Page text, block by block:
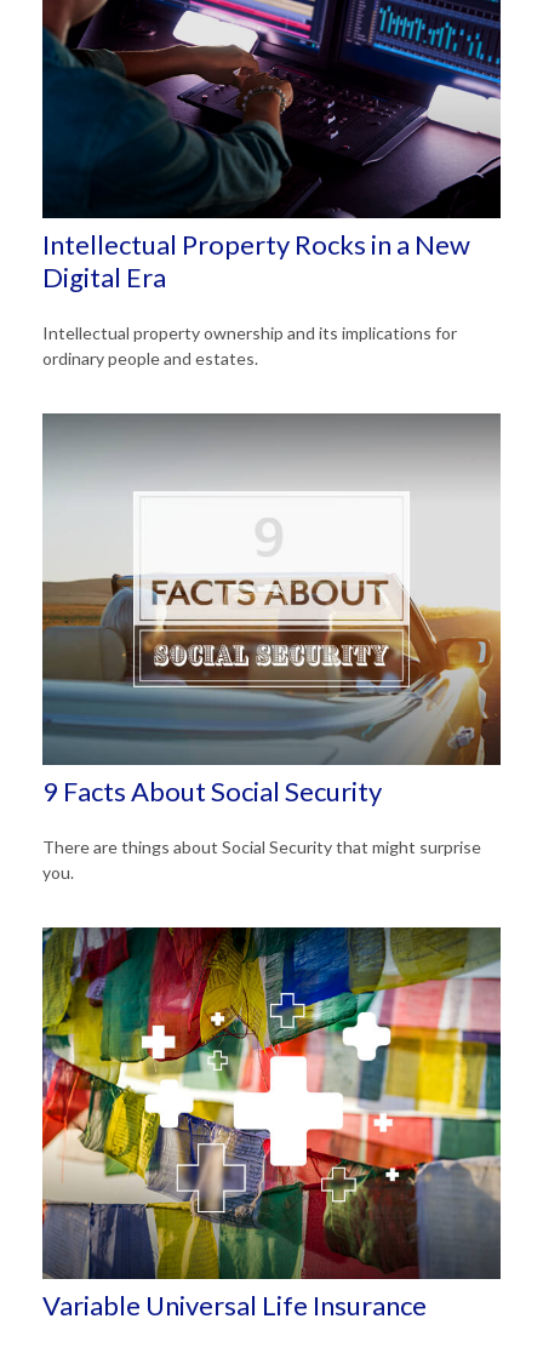
Intellectual Property Rocks in a New
Digital Era
Intellectual property ownership and its implications for
ordinary people and estates.
9 Facts About Social Security
There are things about Social Security that might surprise
you.
Variable Universal Life Insurance